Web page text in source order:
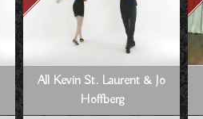
All Kevin St. Laurent & Jo
Hoffberg